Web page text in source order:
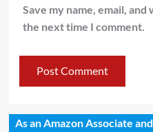
Save my name, email,
the next time I comment.
As an Amazon Associate